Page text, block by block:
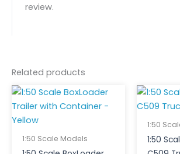
review.
Related products
1:50 Scale Models
1:50
1:50